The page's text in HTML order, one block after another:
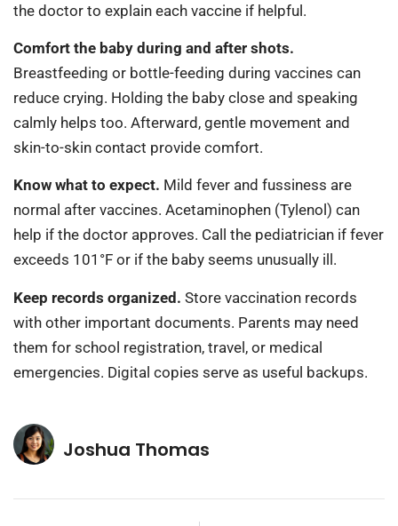
the doctor to explain each vaccine if helpful.
Comfort the baby during and after shots.
Breastfeeding or bottle-feeding during vaccines can
reduce crying. Holding the baby close and speaking
calmly helps too. Afterward, gentle movement and
skin-to-skin contact provide comfort.
Know what to expect. Mild fever and fussiness are
normal after vaccines. Acetaminophen (Tylenol) can
help if the doctor approves. Call the pediatrician if fever
exceeds 101°F or if the baby seems unusually ill.
Keep records organized. Store vaccination records
with other important documents. Parents may need
them for school registration, travel, or medical
emergencies. Digital copies serve as useful backups.
Joshua Thomas